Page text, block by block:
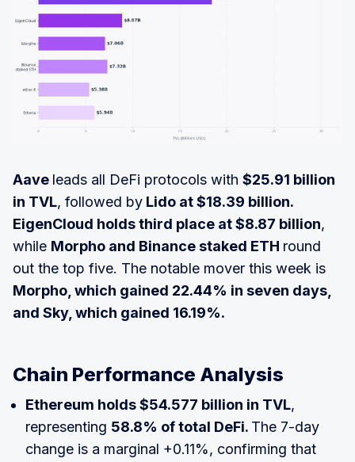
Aave leads all DeFi protocols with $25.91 billion
in TVL, followed by Lido at $18.39 billion.
EigenCloud holds third place at $8.87 billion,
while Morpho and Binance staked ETH round
out the top five. The notable mover this week is
Morpho, which gained 22.44% in seven days,
and Sky, which gained 16.19%.
Chain Performance Analysis
Ethereum holds $54.577 billion in TVL,
representing 58.8% of total DeFi. The 7-day
change is a marginal +0.11%, confirming that